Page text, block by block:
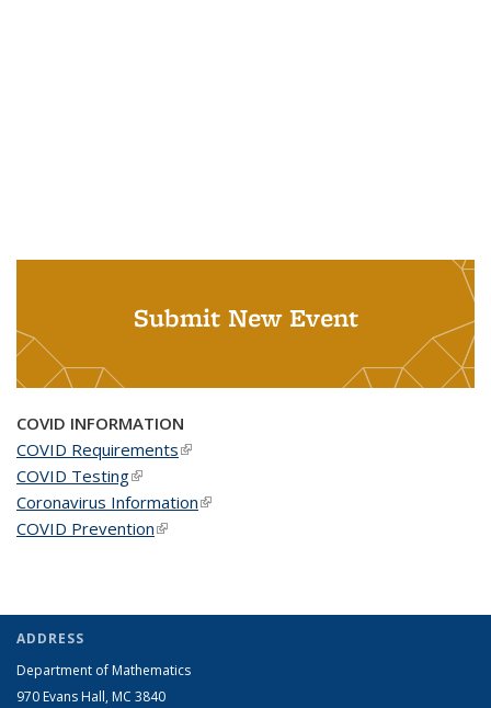
Submit New Event
COVID INFORMATION
COVID Requirements(link is external)
COVID Testing(link is external)
Coronavirus Information(link is external)
COVID Prevention(link is external)
ADDRESS
Department of Mathematics
970 Evans Hall, MC 3840